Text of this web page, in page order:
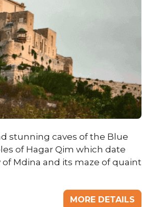
stunning caves of the Blue
of Hagar Qim which date
Mdina and its maze of quaint
MORE DETAILS